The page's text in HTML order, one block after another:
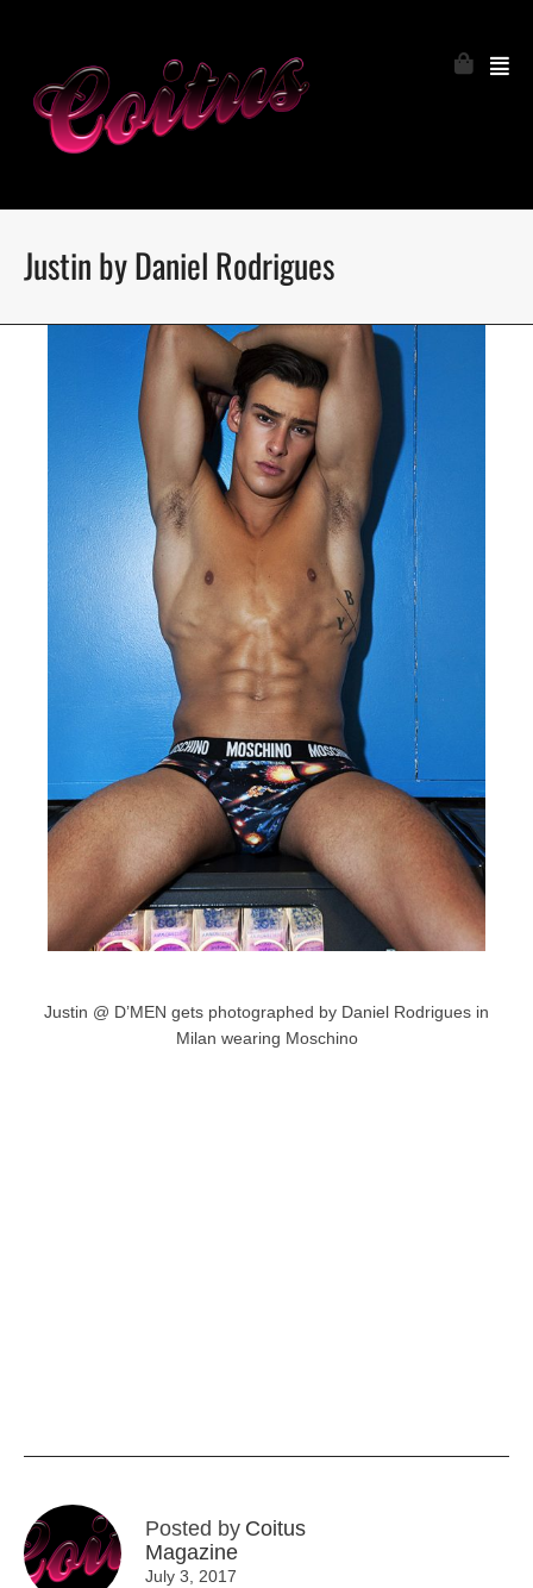
Justin by Daniel Rodrigues
Justin @ D’MEN gets photographed by Daniel Rodrigues in
Milan wearing Moschino
Posted by Coitus
Magazine
July 3, 2017